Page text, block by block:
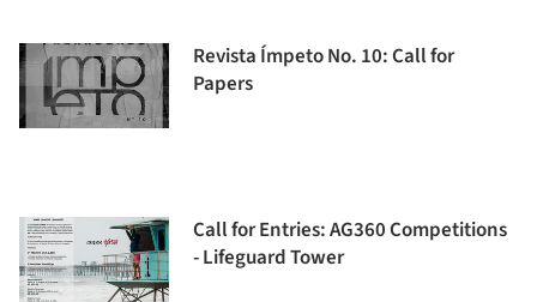
Revista Ímpeto No. 10: Call for
Papers
Call for Entries: AG360 Competitions
- Lifeguard Tower